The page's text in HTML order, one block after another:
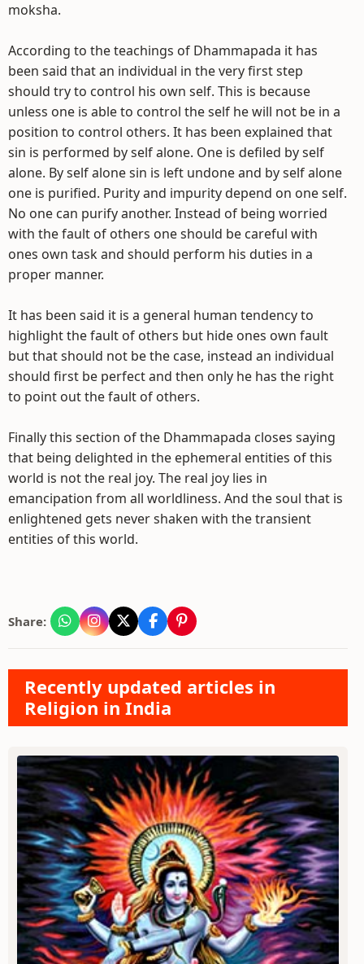
moksha.
According to the teachings of Dhammapada it has
been said that an individual in the very first step
should try to control his own self. This is because
unless one is able to control the self he will not be in a
position to control others. It has been explained that
sin is performed by self alone. One is defiled by self
alone. By self alone sin is left undone and by self alone
one is purified. Purity and impurity depend on one self.
No one can purify another. Instead of being worried
with the fault of others one should be careful with
ones own task and should perform his duties in a
proper manner.
It has been said it is a general human tendency to
highlight the fault of others but hide ones own fault
but that should not be the case, instead an individual
should first be perfect and then only he has the right
to point out the fault of others.
Finally this section of the Dhammapada closes saying
that being delighted in the ephemeral entities of this
world is not the real joy. The real joy lies in
emancipation from all worldliness. And the soul that is
enlightened gets never shaken with the transient
entities of this world.
Share:
Recently updated articles in
Religion in India